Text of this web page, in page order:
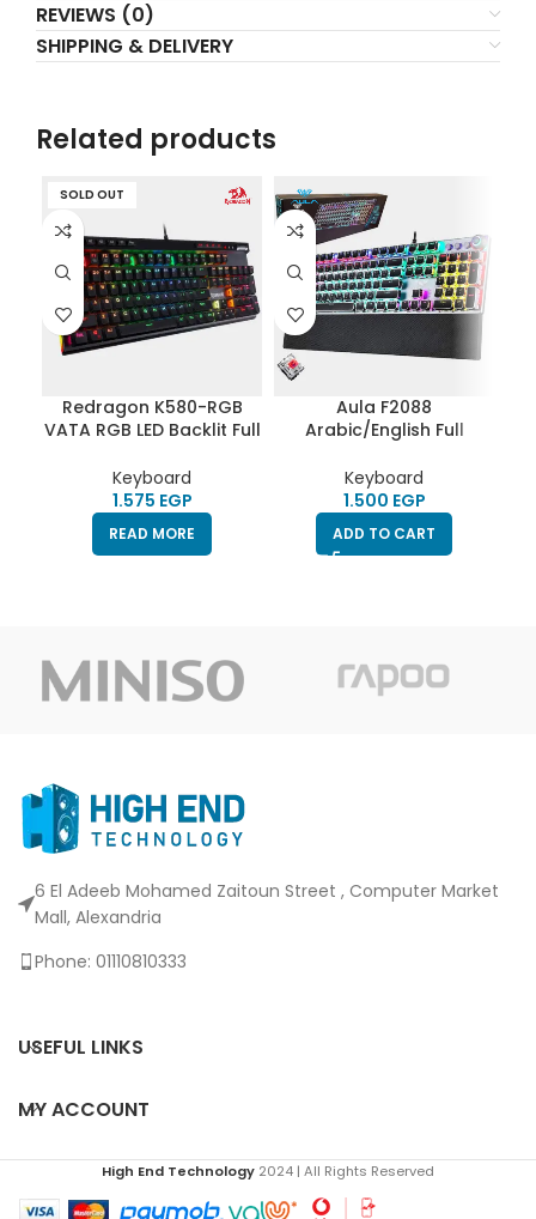
REVIEWS (0)
SHIPPING & DELIVERY
Related products
SOLD OUT
Redragon K580-RGB
VATA RGB LED Backlit Full
Keyboard with Macro
Keyboard
EGP
READ MORE
Aula F2088
Arabic/English Full
Keyboard |Red
Switches|Punk Keycap
Keyboard
EGP
ADD TO CART
6 El Adeeb Mohamed Zaitoun Street , Computer Market
Mall, Alexandria
Phone: 01110810333
USEFUL LINKS
MY ACCOUNT
High End Technology 2024 | All Rights Reserved